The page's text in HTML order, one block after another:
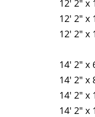
12' 2" x
12' 2" x
12' 2" x
14' 2" x
14' 2" x
14' 2" x
14' 2" x